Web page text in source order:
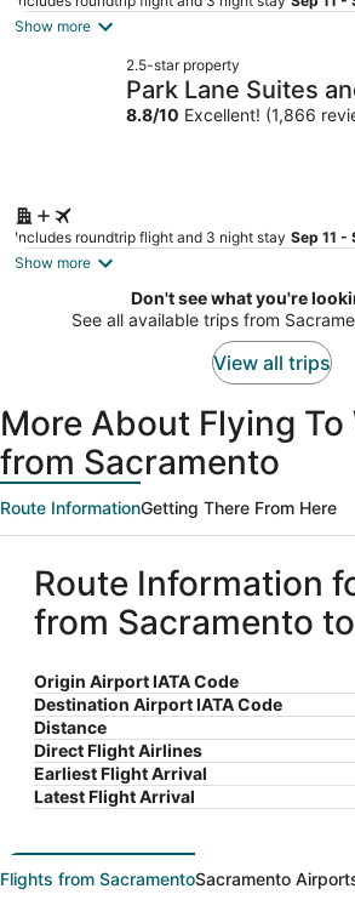
Show more
2.5-star property
Park Lane Suites
8.8/10 Excellent! (1,866
Includes roundtrip flight and 3 night stay Sep 11 -
Show more
Don't see what you're
See all available trips from
View all trips
More About Flying To
from Sacramento
Route InformationGetting There From Here
Route Information
from Sacramento
Origin Airport IATA Code
Destination Airport IATA Code
Distance
Direct Flight Airlines
Earliest Flight Arrival
Latest Flight Arrival
Flights from SacramentoSacramento